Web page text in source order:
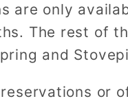
are only
The rest of
and
or